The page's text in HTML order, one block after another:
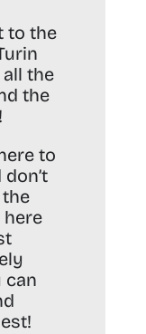
to the
the
the
to
can